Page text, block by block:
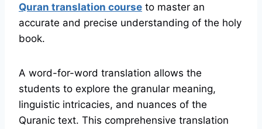
Quran translation course to master an
accurate and precise understanding of the holy
book.
A word-for-word translation allows the
students to explore the granular meaning,
linguistic intricacies, and nuances of the
Quranic text. This comprehensive translation